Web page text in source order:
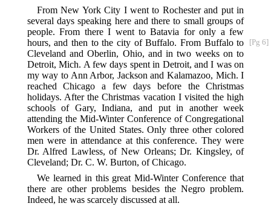
From New York City I went to Rochester and put in
several days speaking here and there to small groups of
people. From there I went to Batavia for only a few
hours, and then to the city of Buffalo. From
[Pg 6]
Buffalo to
Cleveland and Oberlin, Ohio, and in two weeks on to
Detroit, Mich. A few days spent in Detroit, and I was on
my way to Ann Arbor, Jackson and Kalamazoo, Mich. I
reached Chicago a few days before the Christmas
holidays. After the Christmas vacation I visited the high
schools of Gary, Indiana, and put in another week
attending the Mid-Winter Conference of Congregational
Workers of the United States. Only three other colored
men were in attendance at this conference. They were
Dr. Alfred Lawless, of New Orleans; Dr. Kingsley, of
Cleveland; Dr. C. W. Burton, of Chicago.
We learned in this great Mid-Winter Conference that
there are other problems besides the Negro problem.
Indeed, he was scarcely discussed at all.